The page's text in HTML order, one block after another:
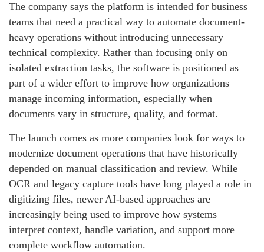
The company says the platform is intended for business
teams that need a practical way to automate document-
heavy operations without introducing unnecessary
technical complexity. Rather than focusing only on
isolated extraction tasks, the software is positioned as
part of a wider effort to improve how organizations
manage incoming information, especially when
documents vary in structure, quality, and format.
The launch comes as more companies look for ways to
modernize document operations that have historically
depended on manual classification and review. While
OCR and legacy capture tools have long played a role in
digitizing files, newer AI-based approaches are
increasingly being used to improve how systems
interpret context, handle variation, and support more
complete workflow automation.